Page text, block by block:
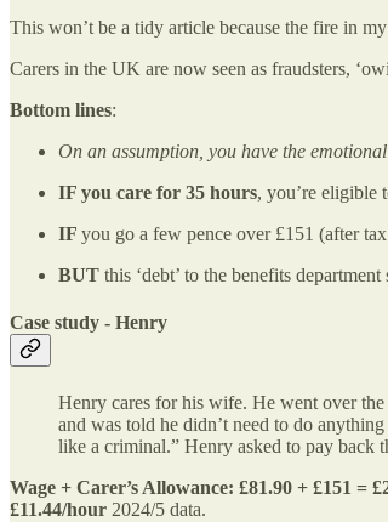
This won’t be a tidy article because the fire in
Carers in the UK are now seen as fraudsters,
Bottom lines:
On an assumption, you have the
IF you care for 35 hours, you’re eligible
IF you go a few pence over £151 (after
BUT this ‘debt’ to the benefits
Case study - Henry
Henry cares for his wife. He went over
and was told he didn’t need to do
like a criminal.” Henry asked to pay back
Wage + Carer’s Allowance: £81.90 + £151 =
£11.44/hour 2024/5 data.